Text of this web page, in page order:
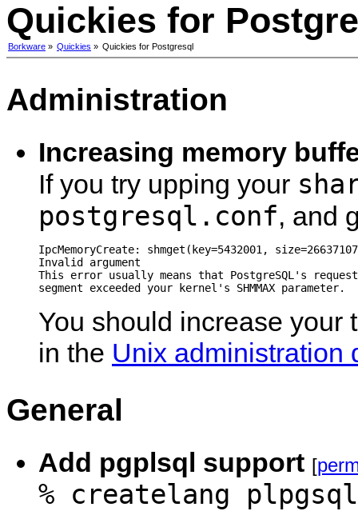
Quickies for
Borkware » Quickies » Quickies for Postgresql
Administration
Increasing memory
If you try upping your
postgresql.conf, and
IpcMemoryCreate: shmget(key=5432001,
Invalid argument
This error usually means that PostgreSQL's
You should increase your
in the Unix administration
General
Add pgplsql support [
% createlang